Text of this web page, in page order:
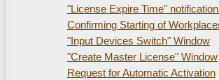
"License Expire Time"
Confirming Starting of
"Input Devices Switch" Window
"Create Master License" Window
Request for Automatic Activation